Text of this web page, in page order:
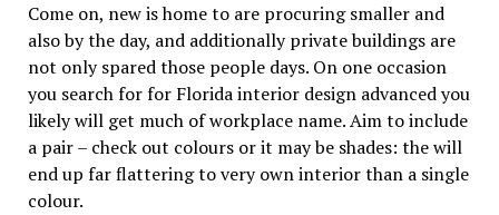
Come on, new is home to are procuring smaller and
also by the day, and additionally private buildings are
not only spared those people days. On one occasion
you search for for Florida interior design advanced you
likely will get much of workplace name. Aim to include
a pair – check out colours or it may be shades: the will
end up far flattering to very own interior than a single
colour.